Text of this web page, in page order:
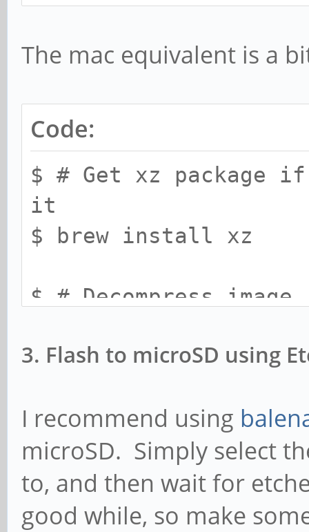
The mac equivalent is a
Code:
$ # Get xz package
it
$ brew install xz
$ # Decompress image
3. Flash to microSD using
I recommend using
microSD. Simply select
to, and then wait for
good while, so make